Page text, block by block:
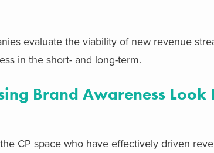
evaluate the viability of new revenue
in the short- and long-term.
Brand Awareness Look
CP space who have effectively driven